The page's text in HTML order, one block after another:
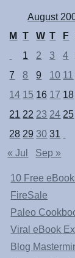
August
M
T W T F
1
2 3 4
7
8 9 10 11
14 15 16 17 18
21 22 23 24 25
28 29 30 31
« Jul
Sep »
10 Free
FireSale
Paleo
Viral eBook
Blog